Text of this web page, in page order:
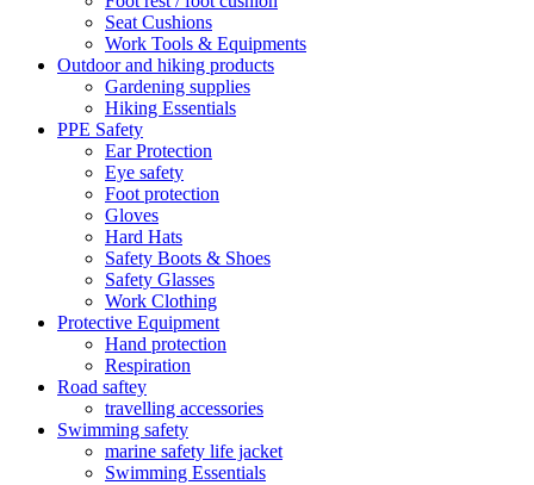
Seat Cushions
Work Tools & Equipments
Outdoor and hiking products
Gardening supplies
Hiking Essentials
PPE Safety
Ear Protection
Eye safety
Foot protection
Gloves
Hard Hats
Safety Boots & Shoes
Safety Glasses
Work Clothing
Protective Equipment
Hand protection
Respiration
Road saftey
travelling accessories
Swimming safety
marine safety life jacket
Swimming Essentials